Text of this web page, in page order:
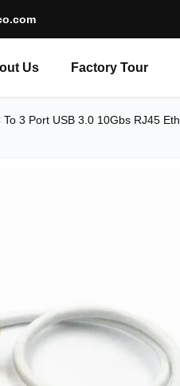
Us Factory Tour
To 3 Port USB 3.0 10Gbs RJ45